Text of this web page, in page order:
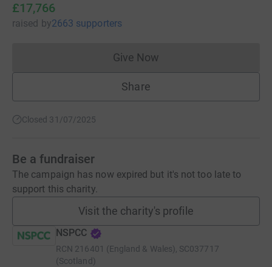
£17,766
raised by2663 supporters
Give NowDonations cannot currently
Share
Closed 31/07/2025
Be a fundraiser
The campaign has now expired but it's not too late to
support this charity.
Visit the charity's profile
NSPCC
RCN 216401 (England & Wales), SC037717
(Scotland)